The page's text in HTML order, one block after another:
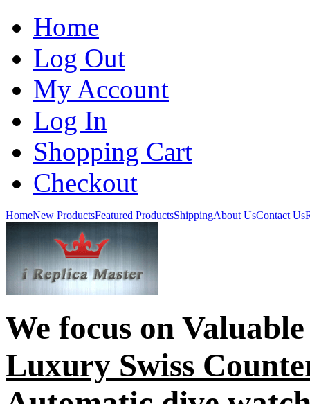
Home
Log Out
My Account
Log In
Shopping Cart
Checkout
HomeNew ProductsFeatured ProductsShippingAbout UsContact Us
We focus on
Luxury Swiss